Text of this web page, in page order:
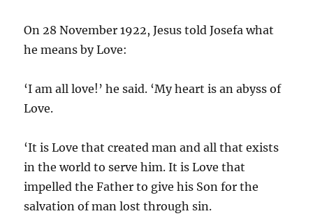
On 28 November 1922, Jesus told Josefa what
he means by Love:
‘I am all love!’ he said. ‘My heart is an abyss of
Love.
‘It is Love that created man and all that exists
in the world to serve him. It is Love that
impelled the Father to give his Son for the
salvation of man lost through sin.